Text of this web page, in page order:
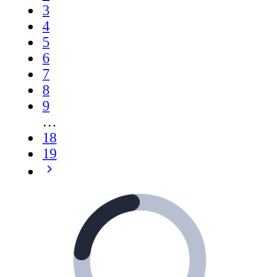
3
4
5
6
7
8
9
…
18
19